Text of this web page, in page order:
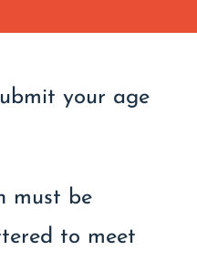
your age
must be
to meet